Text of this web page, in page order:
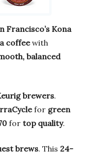
Francisco’s Kona
coffeewith
balanced
brewers.
for green
for top quality.
brews. This 24-